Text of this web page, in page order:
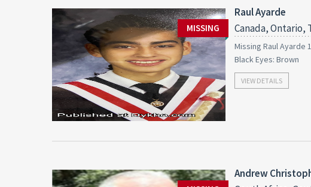
MISSING
Raul Ayarde
Canada,
Missing Raul Ayarde
Black Eyes: Brown
VIEW DETAILS
Andrew